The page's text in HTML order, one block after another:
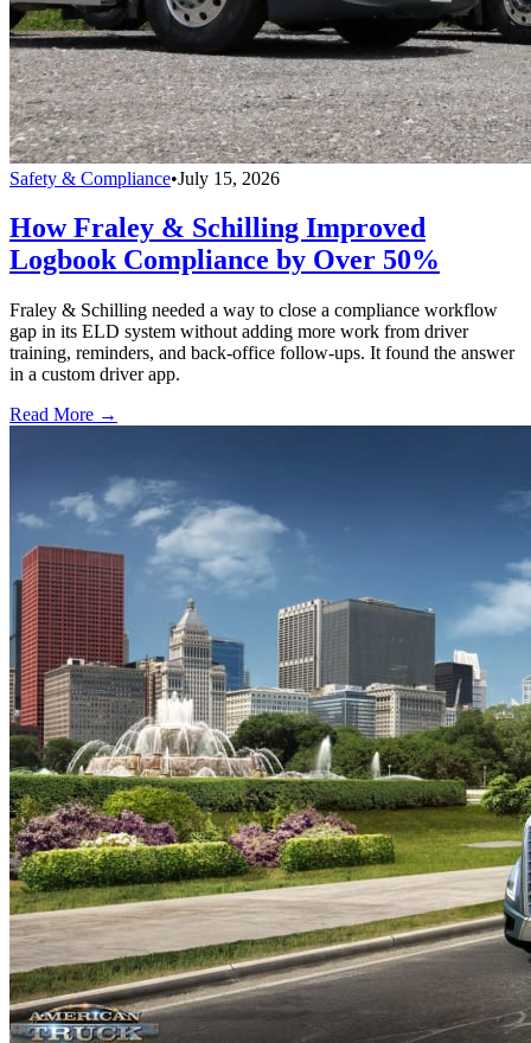
Safety & Compliance•July 15, 2026
How Fraley & Schilling Improved
Logbook Compliance by Over 50%
Fraley & Schilling needed a way to close a compliance workflow
gap in its ELD system without adding more work from driver
training, reminders, and back-office follow-ups. It found the answer
in a custom driver app.
Read More →